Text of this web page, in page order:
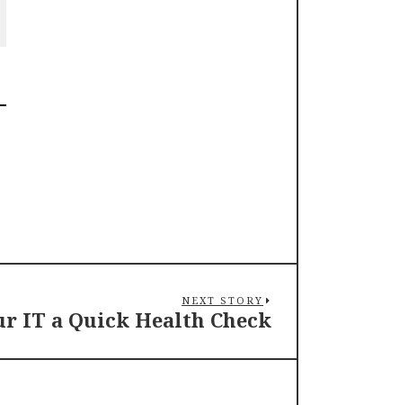
NEXT STORY
IT a Quick Health Check